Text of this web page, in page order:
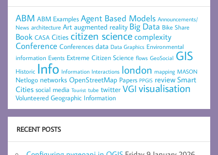
ABM ABM Examples Agent Based Models Announcements/
News architecture Art augmented reality Big Data Bike Share
Book CASA Cities citizen sciencecomplexity
Conference Conferences data Data Graphics Environmental
information Events Extreme Citizen Science flows GeoSocial GIS
Historic Info Information Interactions london mapping MASON
Netlogo networks OpenStreetMap Papers PPGIS review Smart
Cities social media Tourist tube twitter VGI visualisation
Volunteered Geographic Information
RECENT POSTS